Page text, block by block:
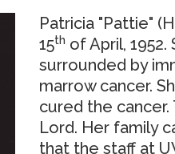
Patricia "Pattie"
15th of April, 1952.
surrounded by
marrow cancer.
cured the cancer.
Lord. Her family
that the staff at